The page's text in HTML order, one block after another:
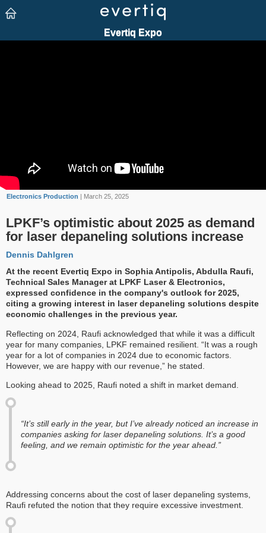
Electronics Production | March 25, 2025
LPKF’s optimistic about 2025 as demand
for laser depaneling solutions increase
Dennis Dahlgren
At the recent Evertiq Expo in Sophia Antipolis, Abdulla Raufi,
Technical Sales Manager at LPKF Laser & Electronics,
expressed confidence in the company's outlook for 2025,
citing a growing interest in laser depaneling solutions despite
economic challenges in the previous year.
Reflecting on 2024, Raufi acknowledged that while it was a difficult
year for many companies, LPKF remained resilient. “It was a rough
year for a lot of companies in 2024 due to economic factors.
However, we are happy with our revenue,” he stated.
Looking ahead to 2025, Raufi noted a shift in market demand.
“It’s still early in the year, but I’ve already noticed an increase in
companies asking for laser depaneling solutions. It’s a good
feeling, and we remain optimistic for the year ahead.”
Addressing concerns about the cost of laser depaneling systems,
Raufi refuted the notion that they require excessive investment.